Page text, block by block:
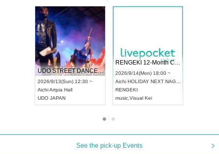
UDO STREET DANCE WORLD CHAMPIONSHIP JAPAN 2026
2026/9/13(Sun) 12:30 ~
AichiArtpia Hall
UDO JAPAN
RENGEKI 12-Month Consecutive ONE MAN TOUR "Seisei Ruten" -Sep. Edition -
2026/9/14(Mon) 18:00 ~
Aichi HOLIDAY NEXT NAGOYA
RENGEKI
music Visual Kei
See the pick-up Events